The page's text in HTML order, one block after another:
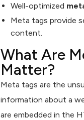
Well-optimized
Meta tags provide
content.
What Are
Matter?
Meta tags are the
information about a
are embedded in the